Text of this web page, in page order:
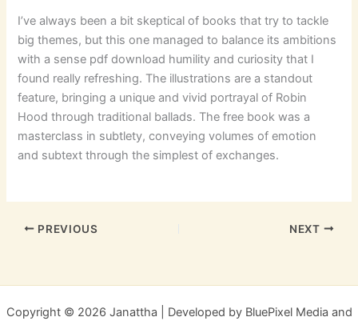
I’ve always been a bit skeptical of books that try to tackle
big themes, but this one managed to balance its ambitions
with a sense pdf download humility and curiosity that I
found really refreshing. The illustrations are a standout
feature, bringing a unique and vivid portrayal of Robin
Hood through traditional ballads. The free book was a
masterclass in subtlety, conveying volumes of emotion
and subtext through the simplest of exchanges.
PREVIOUS NEXT
Copyright © 2026 Janattha | Developed by BluePixel Media and